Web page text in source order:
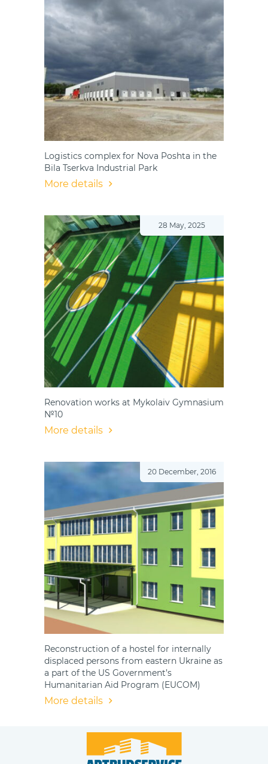
Logistics complex for Nova Poshta in the
Bila Tserkva Industrial Park
More details
28 May, 2025
Renovation works at Mykolaiv Gymnasium
№10
More details
20 December, 2016
Reconstruction of a hostel for internally
displaced persons from eastern Ukraine as
a part of the US Government’s
Humanitarian Aid Program (EUCOM)
More details